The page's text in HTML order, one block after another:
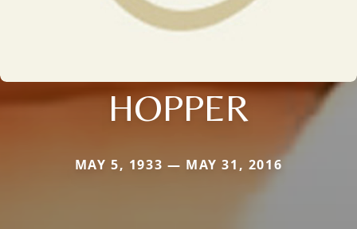
HOPPER
MAY 5, 1933 — MAY 31, 2016